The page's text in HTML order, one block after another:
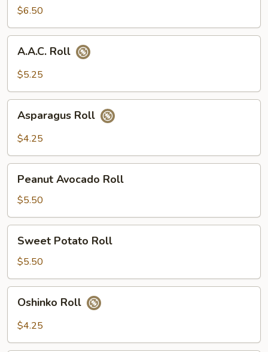
Roll
$6.50
Roll
A.A.C. Roll
$5.25
Roll
Asparagus Roll
$4.25
Avocado
Roll
Peanut Avocado Roll
$5.50
Potato
Roll
Sweet Potato Roll
$5.50
RollOshinko Roll
$4.25